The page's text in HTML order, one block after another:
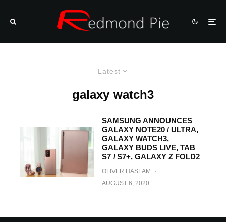
Latest
galaxy watch3
SAMSUNG ANNOUNCES
GALAXY NOTE20 / ULTRA,
GALAXY WATCH3,
GALAXY BUDS LIVE, TAB
S7 / S7+, GALAXY Z FOLD2
OLIVER HASLAM
·
AUGUST 6, 2020